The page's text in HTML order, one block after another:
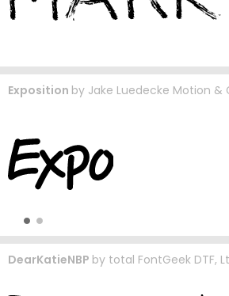
Exposition by Jake Luedecke Motion &
DearKatieNBP by total FontGeek DTF,